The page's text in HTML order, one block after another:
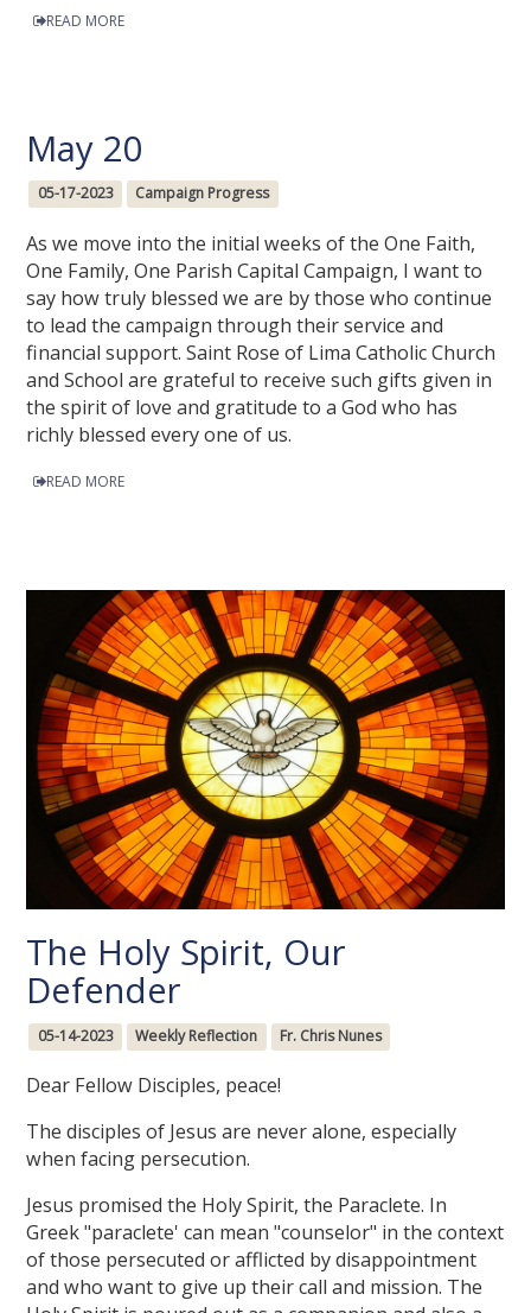
READ MORE
May 20
05-17-2023 Campaign Progress
As we move into the initial weeks of the One Faith,
One Family, One Parish Capital Campaign, I want to
say how truly blessed we are by those who continue
to lead the campaign through their service and
financial support. Saint Rose of Lima Catholic Church
and School are grateful to receive such gifts given in
the spirit of love and gratitude to a God who has
richly blessed every one of us.
READ MORE
The Holy Spirit, Our
Defender
05-14-2023 Weekly Reflection Fr. Chris Nunes
Dear Fellow Disciples, peace!
The disciples of Jesus are never alone, especially
when facing persecution.
Jesus promised the Holy Spirit, the Paraclete. In
Greek "paraclete' can mean "counselor" in the context
of those persecuted or afflicted by disappointment
and who want to give up their call and mission. The